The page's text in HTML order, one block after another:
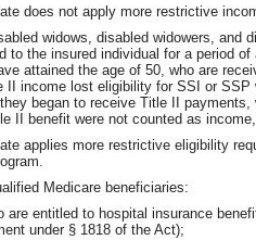
does not apply more restrictive
widows, disabled widowers, and
to the insured individual for a period
attained the age of 50, who are
II income lost eligibility for SSI or
began to receive Title II
II benefit were not counted as
applies more restrictive eligibility
Medicare beneficiaries:
are entitled to hospital insurance
under § 1818 of the Act);